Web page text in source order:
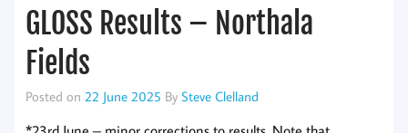
GLOSS Results – Northala
Fields
Posted on 22 June 2025 By Steve Clelland